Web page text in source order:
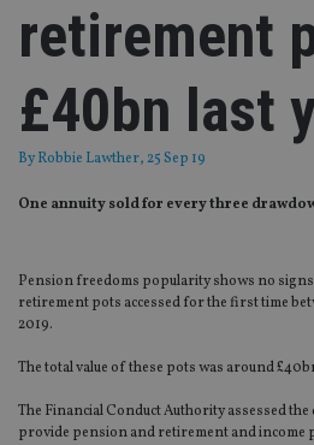
retirement
£40bn last
ByRobbie Lawther, 25 Sep 19
One annuity sold for every three
Pension freedoms popularity shows no
retirement pots accessed for the first time
2019.
The total value of these pots was around
The Financial Conduct Authority assessed
provide pension and retirement and income